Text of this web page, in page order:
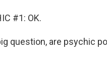
#1: OK.
question, are psychic